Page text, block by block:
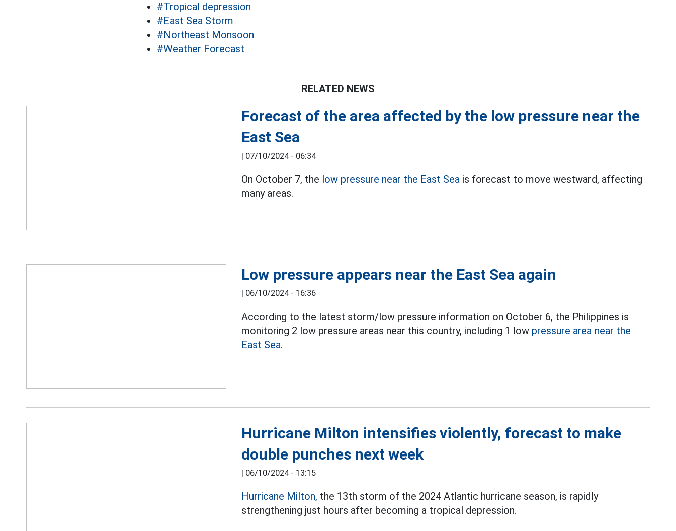
#Tropical depression
#East Sea Storm
#Northeast Monsoon
#Weather Forecast
RELATED NEWS
Forecast of the area affected by the low pressure near the
East Sea
| 07/10/2024 - 06:34
On October 7, the low pressure near the East Sea is forecast to move westward, affecting
many areas.
Low pressure appears near the East Sea again
| 06/10/2024 - 16:36
According to the latest storm/low pressure information on October 6, the Philippines is
monitoring 2 low pressure areas near this country, including 1 low pressure area near the
East Sea.
Hurricane Milton intensifies violently, forecast to make
double punches next week
| 06/10/2024 - 13:15
Hurricane Milton, the 13th storm of the 2024 Atlantic hurricane season, is rapidly
strengthening just hours after becoming a tropical depression.